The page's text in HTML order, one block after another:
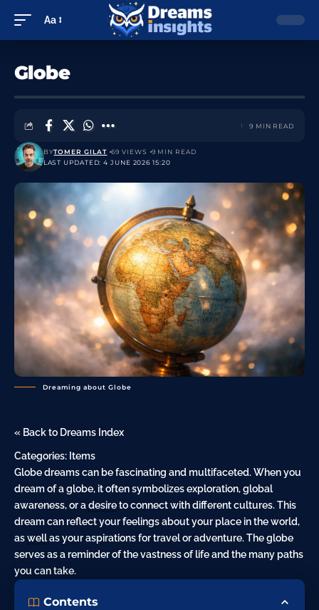
Aa
Globe
LAST UPDATED: 4 JUNE 2026 15:20
BYTOMER GILAT 69 VIEWS 9 MIN READ
9 MIN READ
Dreaming about Globe
« Back to Dreams Index
Categories: Items
Globe dreams can be fascinating and multifaceted. When you
dream of a globe, it often symbolizes exploration, global
awareness, or adesireto connect with different cultures. This
dream can reflect your feelings about your place in the world,
aswellas your aspirations for travel or adventure.The globe
serves as a reminder of the vastness of life and the many paths
you can take.
Contents